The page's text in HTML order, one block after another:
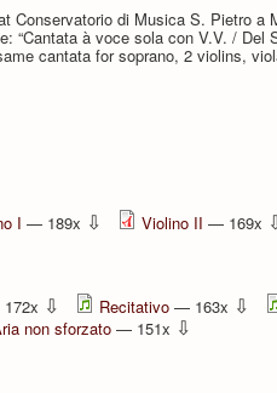
Conservatorio di Musica S. Pietro a
“Cantata à voce sola con V.V. / Del
cantata for soprano, 2 violins,
I — 189x ⇩ Violino II — 169x
⇩ Recitativo — 163x ⇩
non sforzato — 151x ⇩